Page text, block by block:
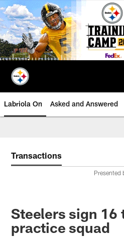
Skip
to
main
content
Labriola On Asked and Answered
Transactions
Presented
Steelers sign 16
practice squad